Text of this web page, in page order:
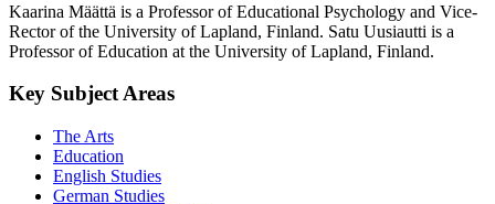
Kaarina Määttä is a Professor of Educational Psychology and Vice-
Rector of the University of Lapland, Finland. Satu Uusiautti is a
Professor of Education at the University of Lapland, Finland.
Key Subject Areas
The Arts
Education
English Studies
German Studies